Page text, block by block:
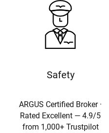
Safety
ARGUS Certified Broker ·
Rated Excellent — 4.9/5
from 1,000+ Trustpilot